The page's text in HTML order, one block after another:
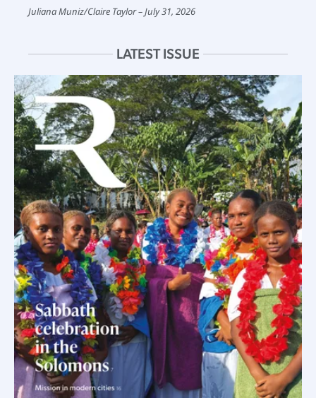
Juliana Muniz/Claire Taylor July 31, 2026
LATEST ISSUE